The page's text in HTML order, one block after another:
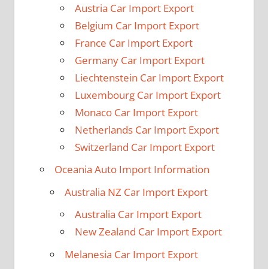
Austria Car Import Export
Belgium Car Import Export
France Car Import Export
Germany Car Import Export
Liechtenstein Car Import Export
Luxembourg Car Import Export
Monaco Car Import Export
Netherlands Car Import Export
Switzerland Car Import Export
Oceania Auto Import Information
Australia NZ Car Import Export
Australia Car Import Export
New Zealand Car Import Export
Melanesia Car Import Export